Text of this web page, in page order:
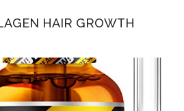
HAIR GROWTH